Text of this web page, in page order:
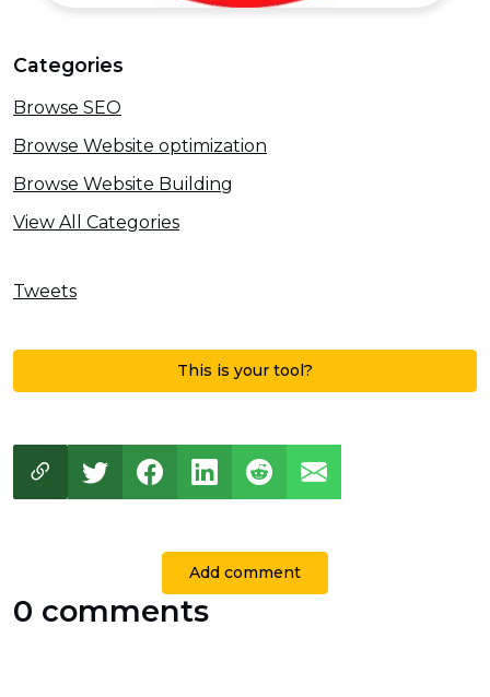
Categories
Browse SEO
Browse Website optimization
Browse Website Building
View All Categories
Tweets
This is your tool?
Add comment
0 comments